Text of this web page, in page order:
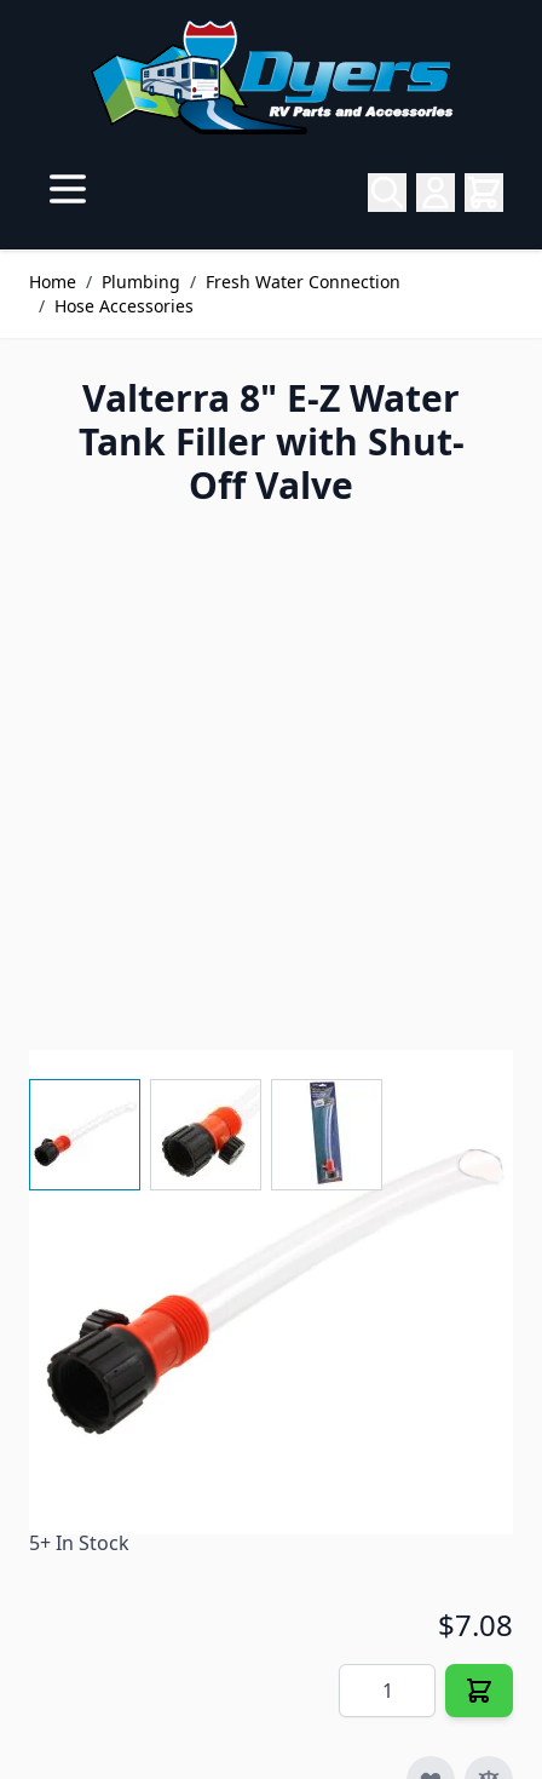
Home / Plumbing / Fresh Water Connection
/ Hose Accessories
Valterra 8" E-Z Water
Tank Filler with Shut-
Off Valve
View larger imageView larger image
Item #
Color
Special Order Item
5+ In Stock
$7.08
Quantity